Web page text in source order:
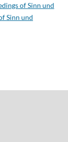
of Sinn und
Sinn und